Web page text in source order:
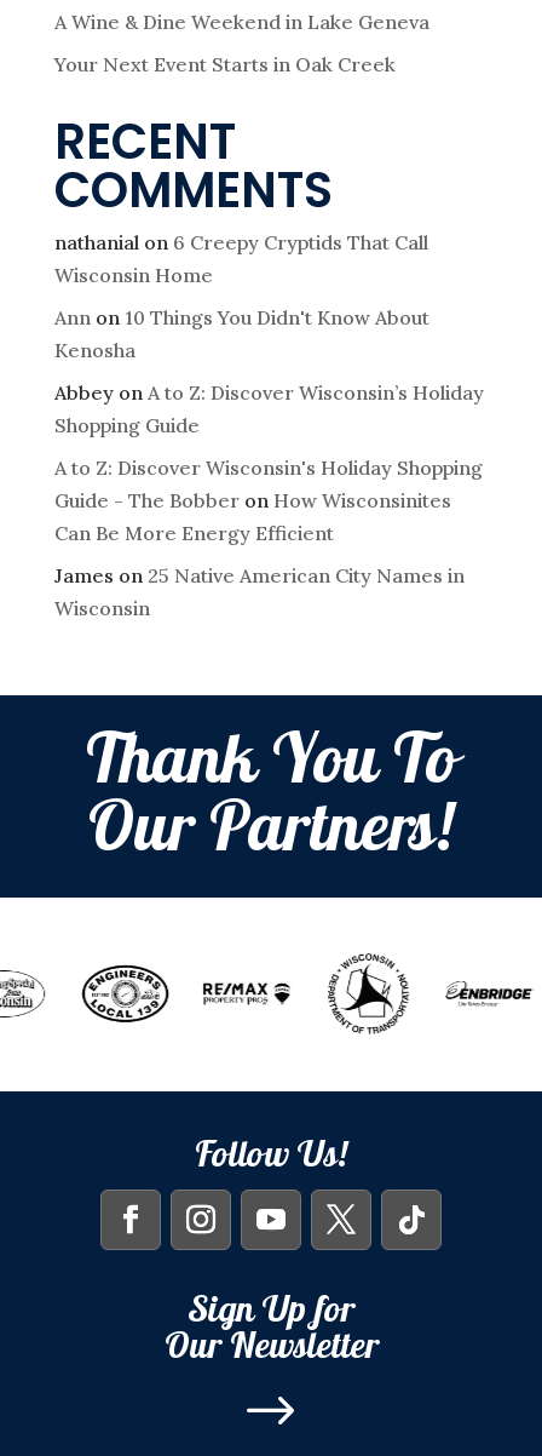
A Wine & Dine Weekend in Lake Geneva
Your Next Event Starts in Oak Creek
RECENT
COMMENTS
nathanial on 6 Creepy Cryptids That Call
Wisconsin Home
Ann on 10 Things You Didn't Know About
Kenosha
Abbeyon A to Z: Discover Wisconsin’s Holiday
Shopping Guide
A to Z: Discover Wisconsin's Holiday Shopping
Guide - The Bobberon How Wisconsinites
Can Be More Energy Efficient
James on 25 Native American City Names in
Wisconsin
Thank You To
Our Partners!
Follow Us!
Sign Up for
Our Newsletter
$